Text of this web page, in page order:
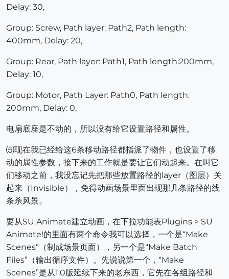
Delay: 30,
Group: Screw, Path layer: Path2, Path length:
400mm, Delay: 20,
Group: Rear, Path layer: Path1, Path length:200mm,
Delay: 10,
Group: Motor, Path Layer: Path0, Path length:
200mm, Delay: 0,
电扇底座是不动的，所以没有给它设置路径和属性。
⑸现在我已经给这6条移动路径都指派了物件，也设置了移
动的属性参数，接下来的工作就是要让它们动起来。在叫它
们移动之前，我没忘记先把那些放置路径的layer（图层）关
起来（Invisible），免得动画场景里面出现那几条路径的线
条杀风景。
要从SU Animate建立动画，在下拉功能表Plugins > SU
Animate!的里面有两个命令我可以选择，一个是“Make
Scenes”（制成场景页面），另一个是“Make Batch
Files”（输出循序文件）。先说说第一个，“Make
Scenes”是从1.0版延续下来的老东西，它先在各组路径和